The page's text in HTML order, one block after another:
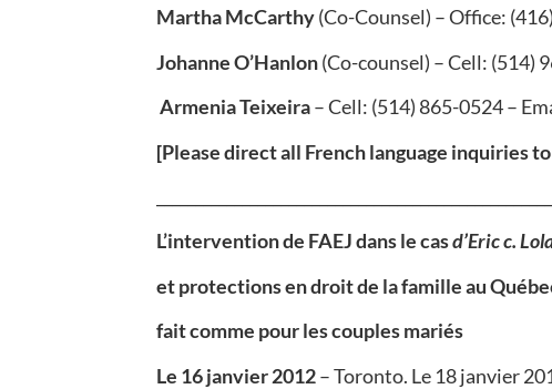
Martha McCarthy(Co-Counsel) – Office:
Johanne O’Hanlon(Co-counsel) – Cell: (514)
Armenia Teixeira– Cell: (514) 865-0524 –
[Please direct all French language inquiries
L’intervention de FAEJ dans le casd’Eric c.
et protections en droit de la famille au
fait comme pour les couples mariés
Le 16 janvier 2012– Toronto. Le 18 janvier